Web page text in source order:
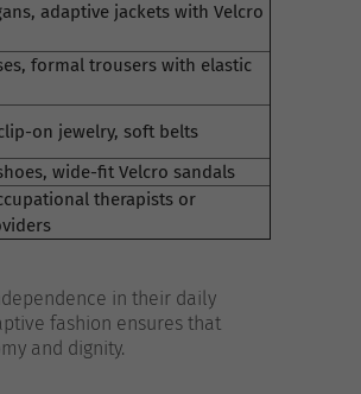
adaptive jackets with Velcro
formal trousers with elastic
on jewelry, soft belts
wide-fit Velcro sandals
therapists or
in their daily
fashion ensures that
and dignity.